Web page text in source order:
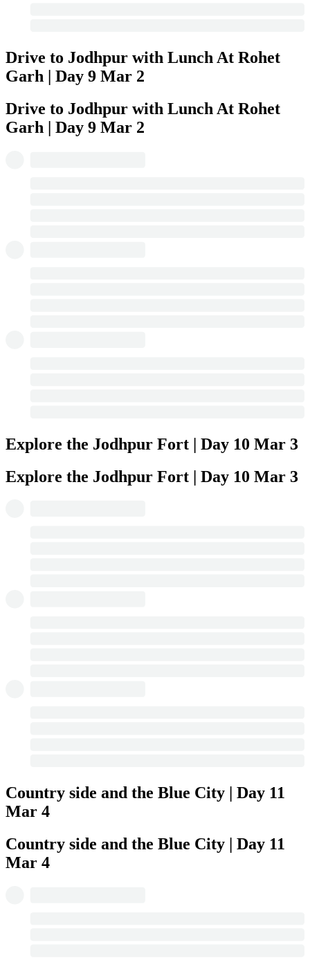
Drive to Jodhpur with Lunch At Rohet
Garh | Day 9 Mar 2
Drive to Jodhpur with Lunch At Rohet
Garh | Day 9 Mar 2
Explore the Jodhpur Fort | Day 10 Mar 3
Explore the Jodhpur Fort | Day 10 Mar 3
Country side and the Blue City | Day 11
Mar 4
Country side and the Blue City | Day 11
Mar 4